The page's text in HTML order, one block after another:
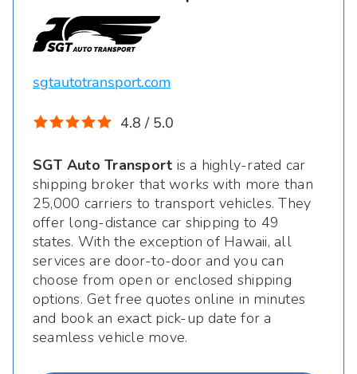
sgtautotransport.com
4.8 / 5.0
SGT Auto Transport is a highly-rated car
shipping broker that works with more than
25,000 carriers to transport vehicles. They
offer long-distance car shipping to 49
states. With the exception of Hawaii, all
services are door-to-door and you can
choose from open or enclosed shipping
options. Get free quotes online in minutes
and book an exact pick-up date for a
seamless vehicle move.